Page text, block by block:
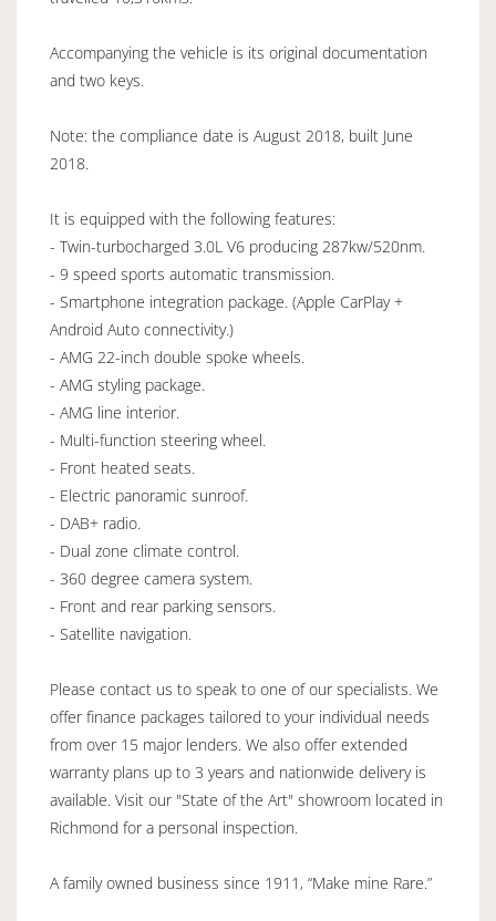
Accompanying the vehicle is its original documentation
and two keys.
Note: the compliance date is August 2018, built June
2018.
It is equipped with the following features:
- Twin-turbocharged 3.0L V6 producing 287kw/520nm.
- 9 speed sports automatic transmission.
- Smartphone integration package. (Apple CarPlay +
Android Auto connectivity.)
- AMG 22-inch double spoke wheels.
- AMG styling package.
- AMG line interior.
- Multi-function steering wheel.
- Front heated seats.
- Electric panoramic sunroof.
- DAB+ radio.
- Dual zone climate control.
- 360 degree camera system.
- Front and rear parking sensors.
- Satellite navigation.
Please contact us to speak to one of our specialists. We
offer finance packages tailored to your individual needs
from over 15 major lenders. We also offer extended
warranty plans up to 3 years and nationwide delivery is
available. Visit our "State of the Art" showroom located in
Richmond for a personal inspection.
A family owned business since 1911, “Make mine Rare.”